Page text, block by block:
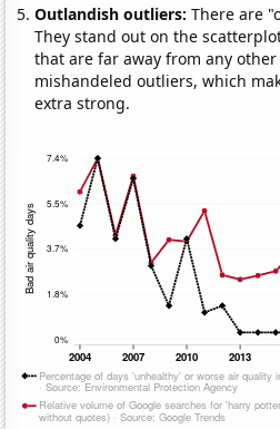
Outlandish outliers:There are
They stand out on the
that are far away from any
mishandeled outliers, which
extra strong.